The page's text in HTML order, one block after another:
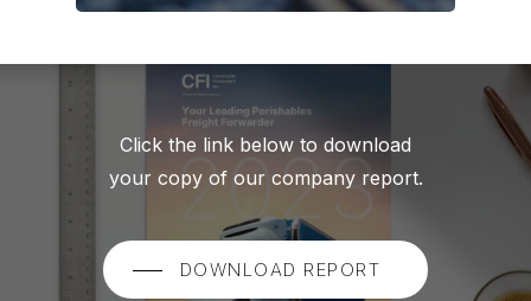
Click the link below to download
your copy of our company report.
DOWNLOAD REPORT